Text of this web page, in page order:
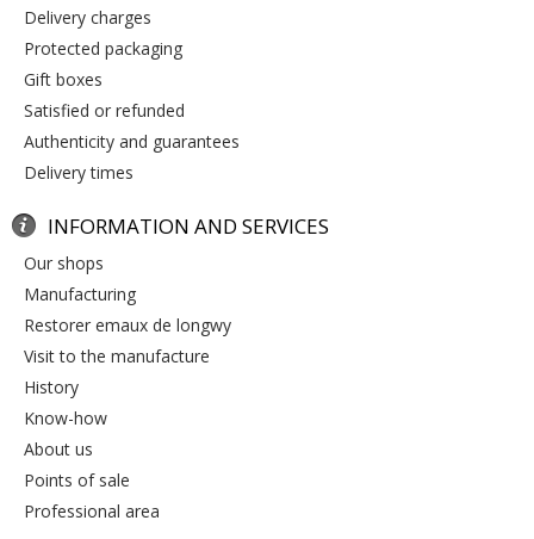
delivery charges
protected packaging
gift boxes
satisfied or refunded
authenticity and guarantees
delivery times
INFORMATION AND SERVICES
our shops
manufacturing
restorer emaux de longwy
visit to the manufacture
history
know-how
about us
points of sale
professional area